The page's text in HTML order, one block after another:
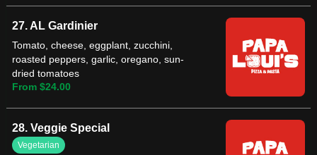
27. AL Gardinier
Tomato, cheese, eggplant, zucchini,
roasted peppers, garlic, oregano, sun-
dried tomatoes
From $24.00
28. Veggie Special
Vegetarian